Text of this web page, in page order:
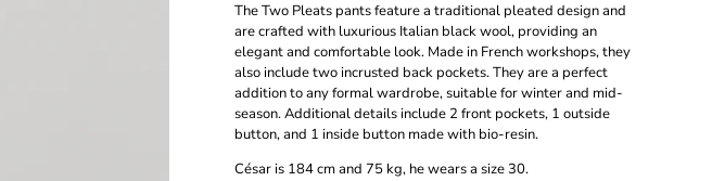
The Two Pleats pants feature a traditional pleated design and
are crafted with luxurious Italian black wool, providing an
elegant and comfortable look. Made in French workshops, they
also include two incrusted back pockets. They are a perfect
addition to any formal wardrobe, suitable for winter and mid-
season. Additional details include 2 front pockets, 1 outside
button, and 1 inside button made with bio-resin.
Césaris 184 cm and 75 kg, he wears a size 30.